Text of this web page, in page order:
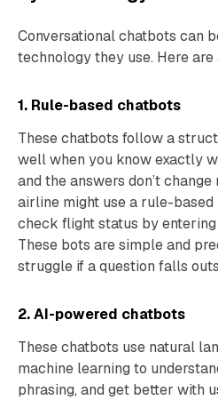
Conversational chatbots can
technology they use. Here
1. Rule-based chatbots
These chatbots follow a
well when you know exactly
and the answers don’t
airline might use a rule-
check flight status by
These bots are simple and
struggle if a question falls
2. AI-powered chatbots
These chatbots use natural
machine learning to
phrasing, and get better with